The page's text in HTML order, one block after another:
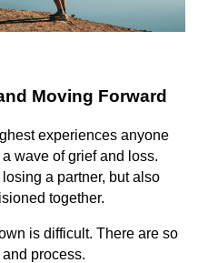
Moving Forward
experiences anyone
wave of grief and loss.
a partner, but also
together.
is difficult. There are so
process.